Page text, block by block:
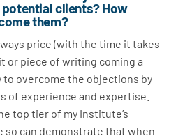
potential clients? How
them?
price (with the time it takes
or piece of writing coming a
to overcome the objections by
of experience and expertise.
top tier of my Institute’s
so can demonstrate that when